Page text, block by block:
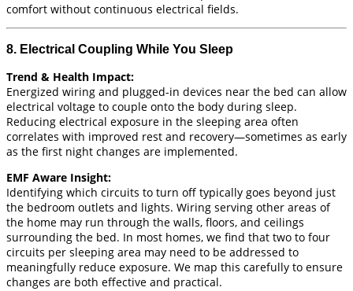
comfort without continuous electrical fields.
8. Electrical Coupling While You Sleep
Trend & Health Impact:
Energized wiring and plugged-in devices near the bed can allow
electrical voltage to couple onto the body during sleep.
Reducing electrical exposure in the sleeping area often
correlates with improved rest and recovery—sometimes as early
as the first night changes are implemented.
EMF Aware Insight:
Identifying which circuits to turn off typically goes beyond just
the bedroom outlets and lights. Wiring serving other areas of
the home may run through the walls, floors, and ceilings
surrounding the bed. In most homes, we find that two to four
circuits per sleeping area may need to be addressed to
meaningfully reduce exposure. We map this carefully to ensure
changes are both effective and practical.